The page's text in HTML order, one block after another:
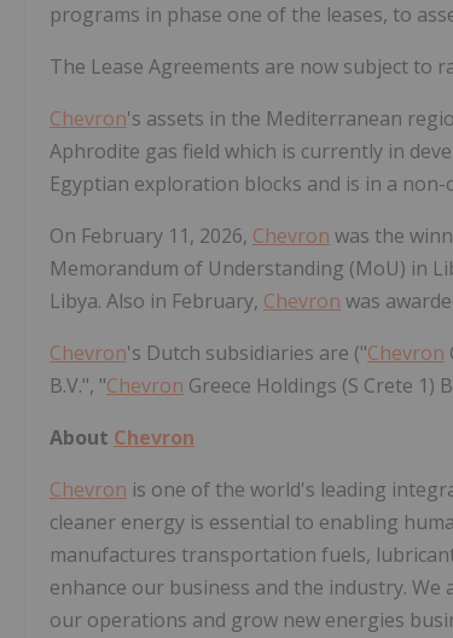
programs in phase one of the leases, to
The Lease Agreements are now subject to
Chevron's assets in the Mediterranean
Aphrodite gas field which is currently in
Egyptian exploration blocks and is in a
On February 11, 2026, Chevron was the
Memorandum of Understanding (MoU) in
Libya. Also in February, Chevron was
Chevron's Dutch subsidiaries are ("Chevron
B.V.", "Chevron Greece Holdings (S Crete 1)
About Chevron
Chevron is one of the world's leading
cleaner energy is essential to enabling
manufactures transportation fuels,
enhance our business and the industry.
our operations and grow new energies